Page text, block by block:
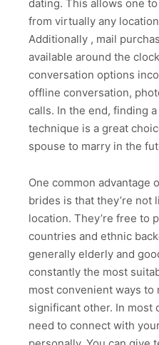
dating. This allows one
from virtually any
Additionally , mail
available around the
conversation options
offline conversation,
calls. In the end, finding
technique is a great
spouse to marry in the
One common advantage
brides is that they’re not
location. They’re free to
countries and ethnic
generally elderly and
constantly the most
most convenient ways to
significant other. In most
need to connect with